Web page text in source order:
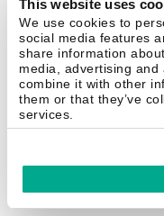
This website uses
We use cookies to
social media features
share information
media, advertising
combine it with other
them or that they’ve
services.